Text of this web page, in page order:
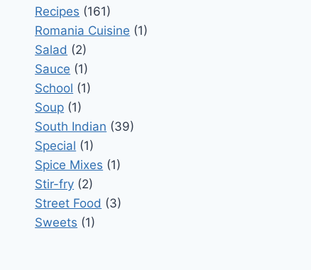
Recipes (161)
Romania Cuisine (1)
Salad (2)
Sauce (1)
School (1)
Soup (1)
South Indian (39)
Special (1)
Spice Mixes (1)
Stir-fry (2)
Street Food (3)
Sweets (1)